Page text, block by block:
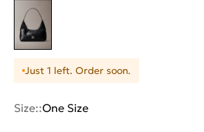
Just 1 left. Order soon.
Size::One Size